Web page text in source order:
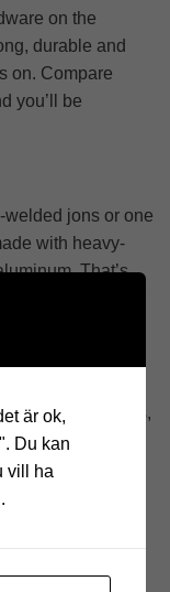
on the
durable and
on. Compare
you’ll be
welded jons or one
with heavy-
That’s
on the water
even welds,
These
They’re heavier,
tougher and
är ok,
Du kan
vill ha